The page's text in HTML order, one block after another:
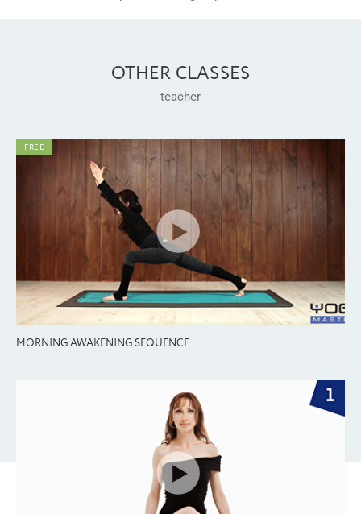
OTHER CLASSES
teacher
FREE
MORNING AWAKENING SEQUENCE